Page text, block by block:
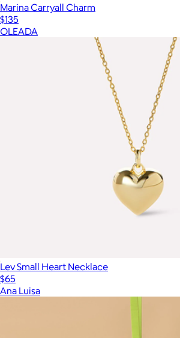
Marina Carryall Charm
$135
OLEADA
Lev Small Heart Necklace
$65
Ana Luisa